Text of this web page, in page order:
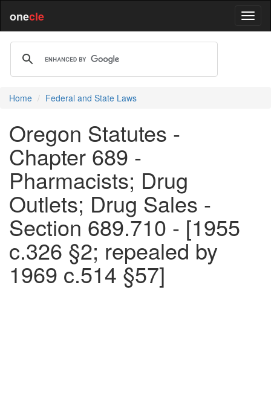
onecle
Home Federal and State Laws
Oregon Statutes -
Chapter 689 -
Pharmacists; Drug
Outlets; Drug Sales -
Section 689.710 - [1955
c.326 §2; repealed by
1969 c.514 §57]